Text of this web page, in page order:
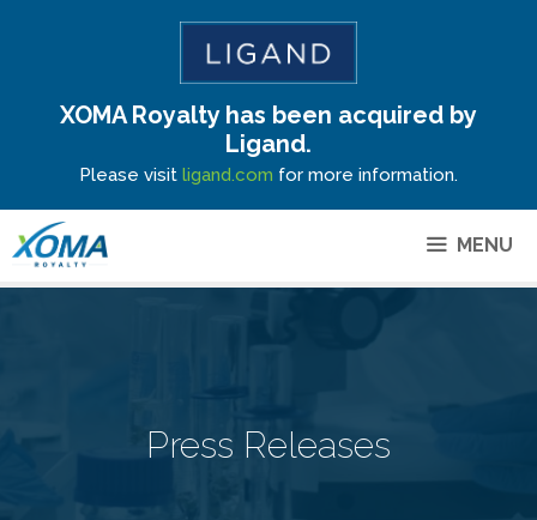
Site Announcement
XOMA Royalty has been acquired by
Ligand.
Please visit ligand.com for more information.
MENU
Press Releases